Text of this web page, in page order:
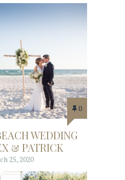
0
WEDDING
& PATRICK
25, 2020